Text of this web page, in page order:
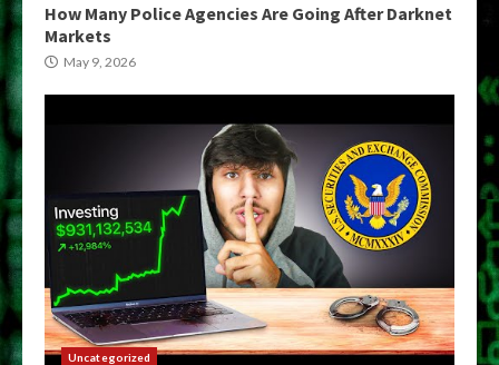
How Many Police Agencies Are Going After Darknet
Markets
May 9, 2026
Uncategorized